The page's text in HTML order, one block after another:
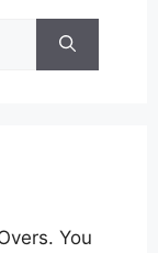
You